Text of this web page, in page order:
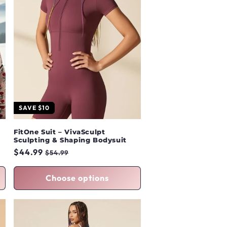
SAVE $10
FitOne Suit – VivaSculpt
Sculpting & Shaping Bodysuit
Regular
$44.99 Sale
$54.99
Choose options